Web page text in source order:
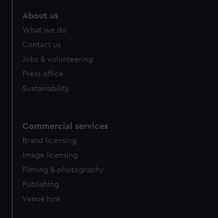
from third-party sources. You can choose to allow all
cookies, change your preferences or opt-out at any time.
About us
What we do
Contact us
Jobs & volunteering
Press office
Sustainability
Commercial services
Brand licensing
Image licensing
Filming & photography
Publishing
Venue hire